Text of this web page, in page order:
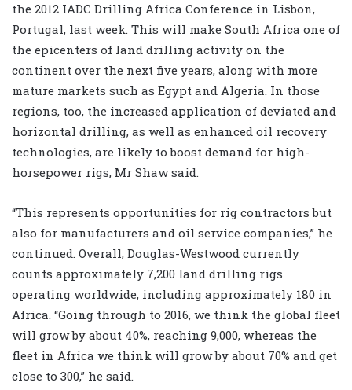
the 2012 IADC Drilling Africa Conference in Lisbon,
Portugal, last week. This will make South Africa one of
the epicenters of land drilling activity on the
continent over the next five years, along with more
mature markets such as Egypt and Algeria. In those
regions, too, the increased application of deviated and
horizontal drilling, as well as enhanced oil recovery
technologies, are likely to boost demand for high-
horsepower rigs, Mr Shaw said.
“This represents opportunities for rig contractors but
also for manufacturers and oil service companies,” he
continued. Overall, Douglas-Westwood currently
counts approximately 7,200 land drilling rigs
operating worldwide, including approximately 180 in
Africa. “Going through to 2016, we think the global fleet
will grow by about 40%, reaching 9,000, whereas the
fleet in Africa we think will grow by about 70% and get
close to 300,” he said.